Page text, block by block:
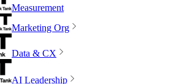
Measurement
Marketing Org
Data & CX
AI Leadership